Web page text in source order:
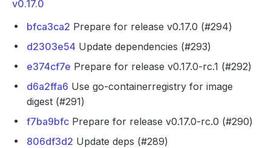
v0.17.0
bfca3ca2 Prepare for release v0.17.0 (#294)
d2303e54 Update dependencies (#293)
e374cf7e Prepare for release v0.17.0-rc.1 (#292)
d6a2ffa6 Use go-containerregistry for image
digest (#291)
f7ba9bfc Prepare for release v0.17.0-rc.0 (#290)
806df3d2 Update deps (#289)